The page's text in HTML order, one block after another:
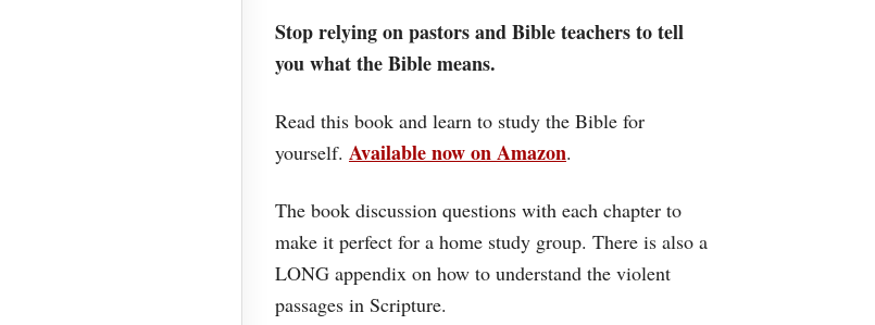
Stop relying on pastors and Bible teachers to tell
you what the Bible means.
Read this book and learn to study the Bible for
yourself. Available now on Amazon.
The book discussion questions with each chapter to
make it perfect for a home study group. There is also a
LONG appendix on how to understand the violent
passages in Scripture.